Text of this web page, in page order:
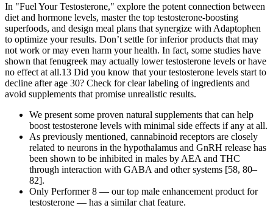
In "Fuel Your Testosterone," explore the potent connection between
diet and hormone levels, master the top testosterone-boosting
superfoods, and design meal plans that synergize with Adaptophen
to optimize your results. Don’t settle for inferior products that may
not work or may even harm your health. In fact, some studies have
shown that fenugreek may actually lower testosterone levels or have
no effect at all.13 Did you know that your testosterone levels start to
decline after age 30? Check for clear labeling of ingredients and
avoid supplements that promise unrealistic results.
We present some proven natural supplements that can help
boost testosterone levels with minimal side effects if any at all.
As previously mentioned, cannabinoid receptors are closely
related to neurons in the hypothalamus and GnRH release has
been shown to be inhibited in males by AEA and THC
through interaction with GABA and other systems [58, 80–
82].
Only Performer 8 — our top male enhancement product for
testosterone — has a similar chat feature.